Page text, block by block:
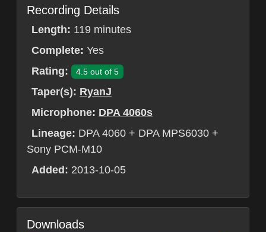
Recording Details
Length: 119 minutes
Complete: Yes
Rating:
4.5 out of 5
Taper(s): RyanJ
Microphone: DPA 4060s
Lineage: DPA 4060 + DPA MPS6030 +
Sony PCM-M10
Added: 2013-10-05
Downloads